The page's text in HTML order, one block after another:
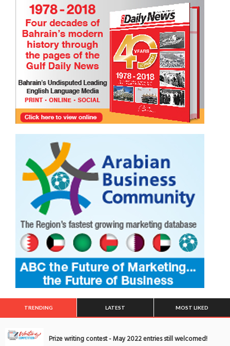
International Friendship Day!
TRIBUTE TO BAHRAIN Joyce Bagang BSN RN 24 Jul 2026 0
TRENDING LATEST MOST LIKED
Prize writing contest - May 2022 entries still welcomed!